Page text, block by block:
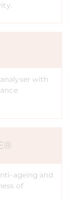
with
ageing and
of